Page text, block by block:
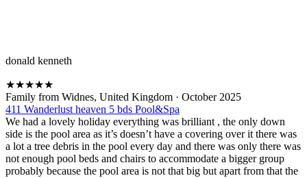
donald kenneth
★★★★★
Family from Widnes, United Kingdom · October 2025
411 Wanderlust heaven 5 bds Pool&Spa
We had a lovely holiday everything was brilliant , the only down
side is the pool area as it’s doesn’t have a covering over it there was
a lot a tree debris in the pool every day and there was only there was
not enough pool beds and chairs to accommodate a bigger group
probably because the pool area is not that big but apart from that the